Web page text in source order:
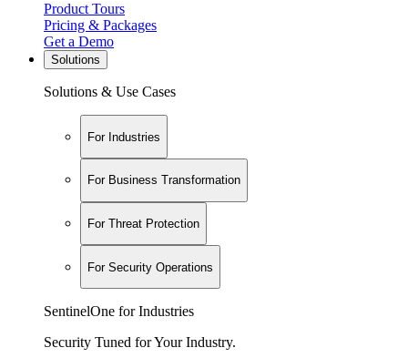
Product Tours
Pricing & Packages
Get a Demo
Solutions
Solutions & Use Cases
For Industries
For Business Transformation
For Threat Protection
For Security Operations
SentinelOne for Industries
Security Tuned for Your Industry.